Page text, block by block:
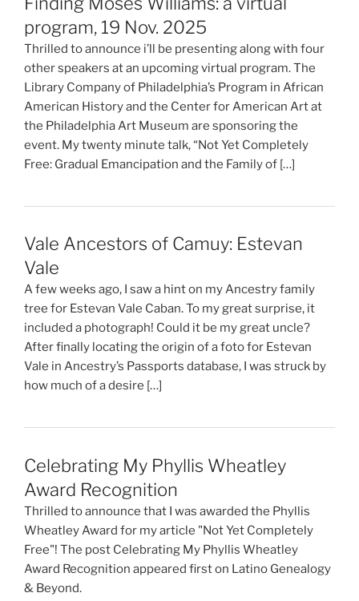
program, 19 Nov. 2025
Thrilled to announce i’ll be presenting along with four
other speakers at an upcoming virtual program. The
Library Company of Philadelphia’s Program in African
American History and the Center for American Art at
the Philadelphia Art Museum are sponsoring the
event. My twenty minute talk, “Not Yet Completely
Free: Gradual Emancipation and the Family of […]
Vale Ancestors of Camuy: Estevan
Vale
A few weeks ago, I saw a hint on my Ancestry family
tree for Estevan Vale Caban. To my great surprise, it
included a photograph! Could it be my great uncle?
After finally locating the origin of a foto for Estevan
Vale in Ancestry’s Passports database, I was struck by
how much of a desire […]
Celebrating My Phyllis Wheatley
Award Recognition
Thrilled to announce that I was awarded the Phyllis
Wheatley Award for my article "Not Yet Completely
Free"! The post Celebrating My Phyllis Wheatley
Award Recognition appeared first on Latino Genealogy
& Beyond.